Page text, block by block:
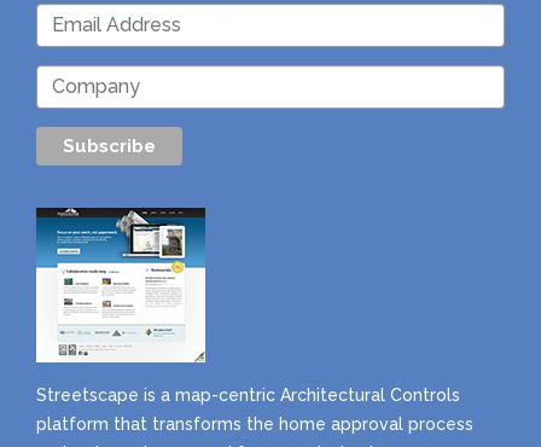
Streetscape is a map-centric Architectural Controls
platform that transforms the home approval process